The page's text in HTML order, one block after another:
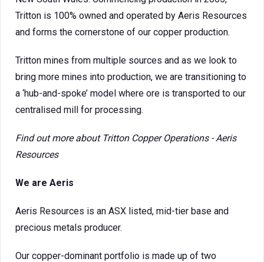
Tritton is 100% owned and operated by Aeris Resources
and forms the cornerstone of our copper production.
Tritton mines from multiple sources and as we look to
bring more mines into production, we are transitioning to
a ‘hub-and-spoke’ model where ore is transported to our
centralised mill for processing.
Find out more about Tritton Copper Operations - Aeris
Resources
We are Aeris
Aeris Resources is an ASX listed, mid-tier base and
precious metals producer.
Our copper-dominant portfolio is made up of two